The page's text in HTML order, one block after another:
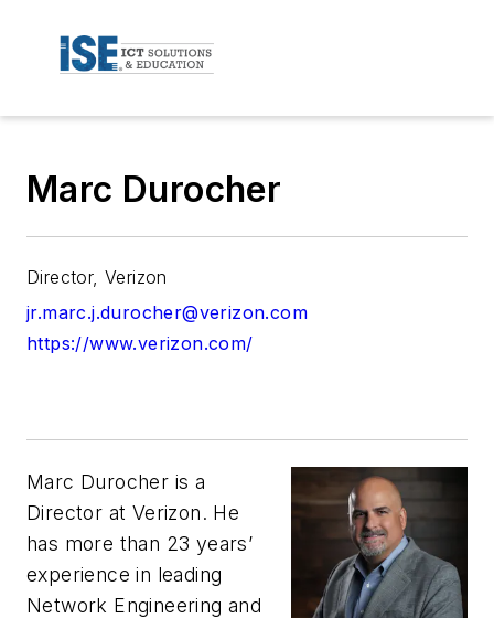
Marc Durocher
Director, Verizon
jr.marc.j.durocher@verizon.com
https://www.verizon.com/
Marc Durocher is a
Director at Verizon. He
has more than 23 years’
experience in leading
Network Engineering and